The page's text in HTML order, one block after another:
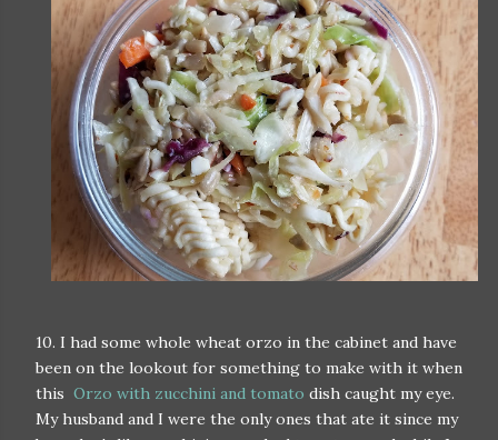
10. I had some whole wheat orzo in the cabinet and have
been on the lookout for something to make with it when
this Orzo with zucchini and tomato dish caught my eye.
My husband and I were the only ones that ate it since my